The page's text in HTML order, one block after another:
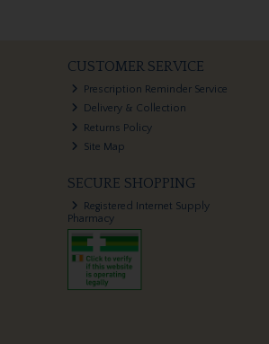
CUSTOMER SERVICE
Prescription Reminder Service
Delivery & Collection
Returns Policy
Site Map
SECURE SHOPPING
Registered Internet Supply
Pharmacy